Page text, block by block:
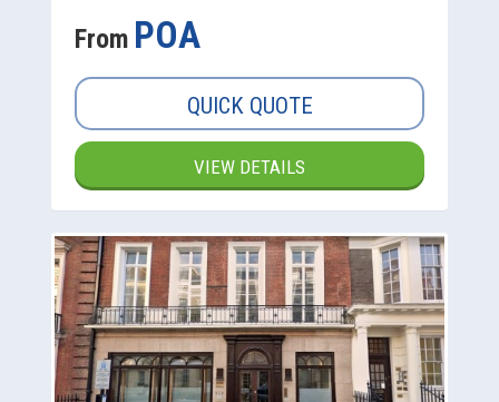
From POA
QUICK QUOTE
VIEW DETAILS